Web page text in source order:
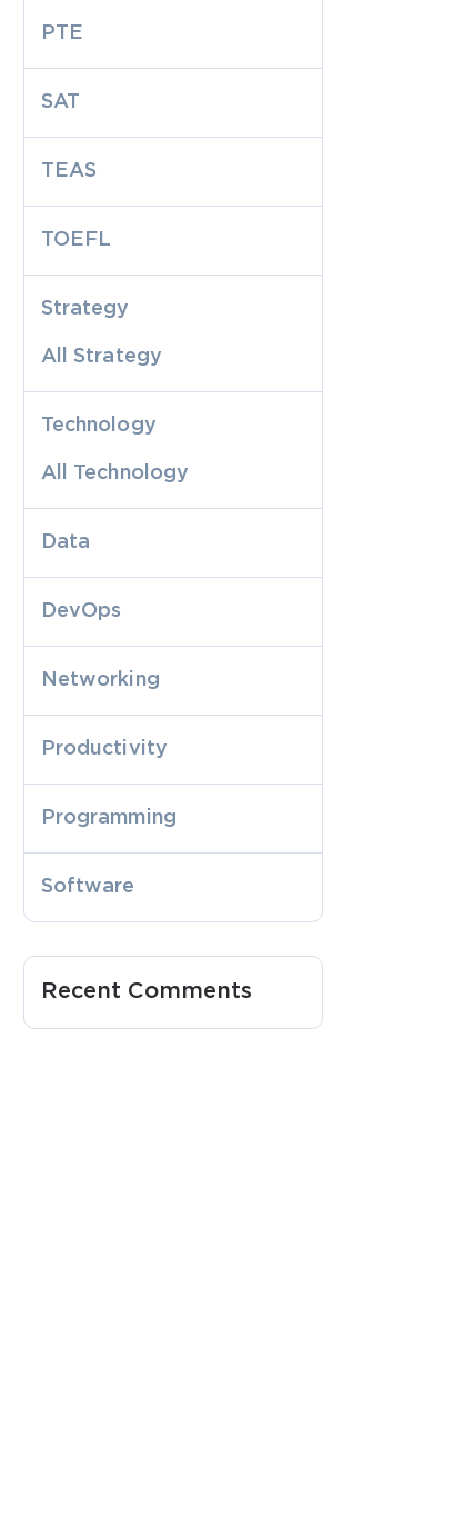
PTE
SAT
TEAS
TOEFL
Strategy
All Strategy
Technology
All Technology
Data
DevOps
Networking
Productivity
Programming
Software
Recent Comments